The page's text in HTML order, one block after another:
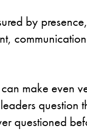
by presence,
can make even
question
questioned